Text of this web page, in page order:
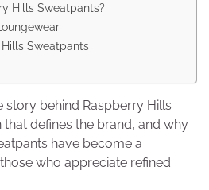
Hills Sweatpants?
Sweatpants
story behind Raspberry Hills
defines the brand, and why
have become a
who appreciate refined